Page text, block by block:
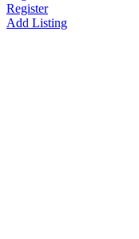
Register
Add Listing